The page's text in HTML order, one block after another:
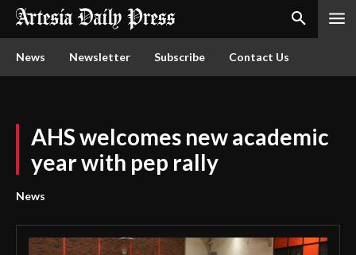
News Newsletter Subscribe Contact Us
AHS welcomes new academic
year with pep rally
News